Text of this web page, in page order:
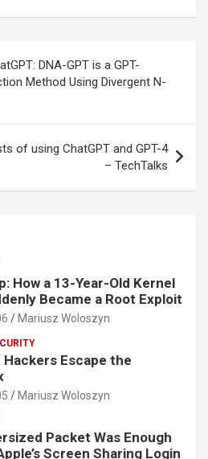
DNA-GPT is a GPT-
Method Using Divergent N-
of using ChatGPT and GPT-4
– TechTalks
How a 13-Year-Old Kernel
Became a Root Exploit
Mariusz Woloszyn
Hackers Escape the
Mariusz Woloszyn
Packet Was Enough
Screen Sharing Login